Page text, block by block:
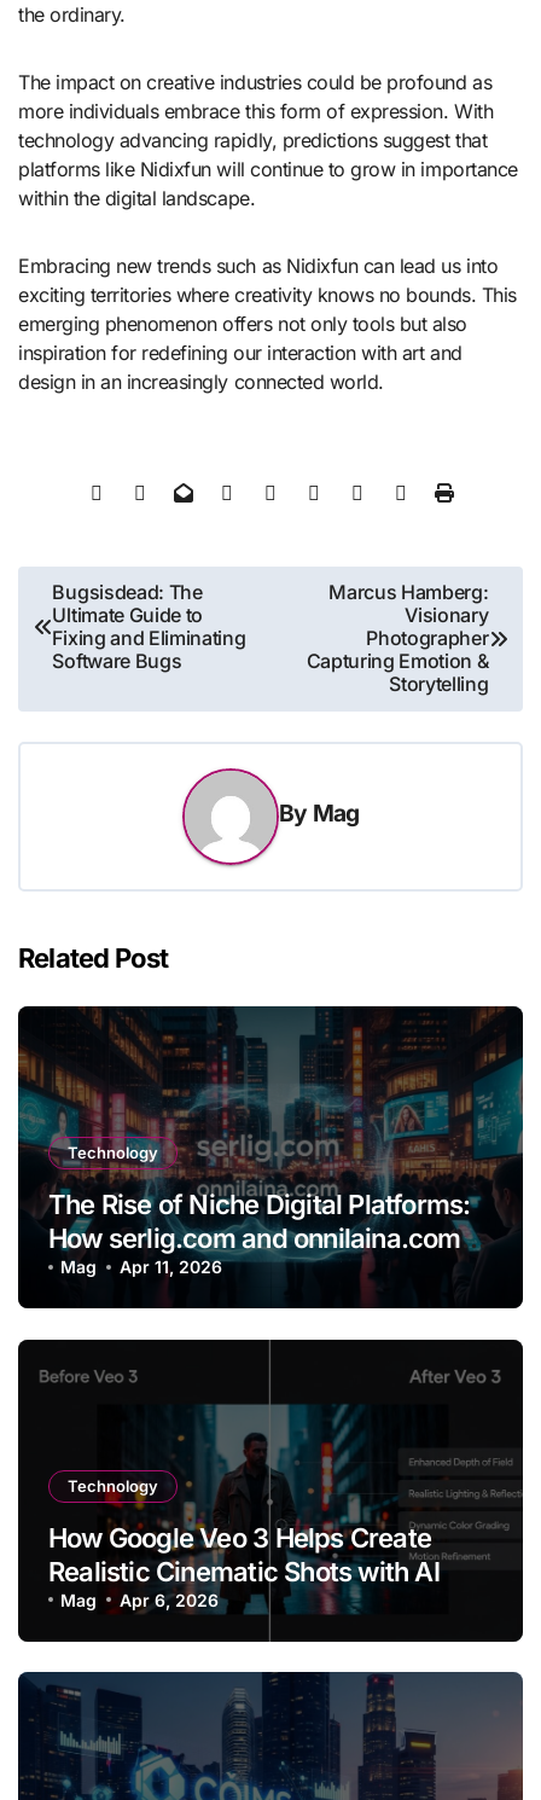
the ordinary.
The impact on creative industries could be profound as
more individuals embrace this form of expression. With
technology advancing rapidly, predictions suggest that
platforms like Nidixfun will continue to grow in importance
within the digital landscape.
Embracing new trends such as Nidixfun can lead us into
exciting territories where creativity knows no bounds. This
emerging phenomenon offers not only tools but also
inspiration for redefining our interaction with art and
design in an increasingly connected world.
Post
navigation
Bugsisdead: The
Ultimate Guide to
Fixing and Eliminating
Software Bugs
Marcus Hamberg:
Visionary
Photographer
Capturing Emotion &
Storytelling
By Mag
Related Post
Technology
The Rise of Niche Digital Platforms:
How serlig.com and onnilaina.com
Are Shaping the Future of Online
Content
Mag Apr 11, 2026
Technology
How Google Veo 3 Helps Create
Realistic Cinematic Shots with AI
Mag Apr 6, 2026